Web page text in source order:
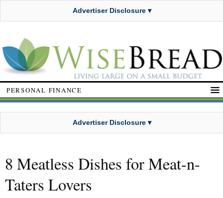
Advertiser Disclosure ▾
PERSONAL FINANCE
Advertiser Disclosure ▾
8 Meatless Dishes for Meat-n-
Taters Lovers